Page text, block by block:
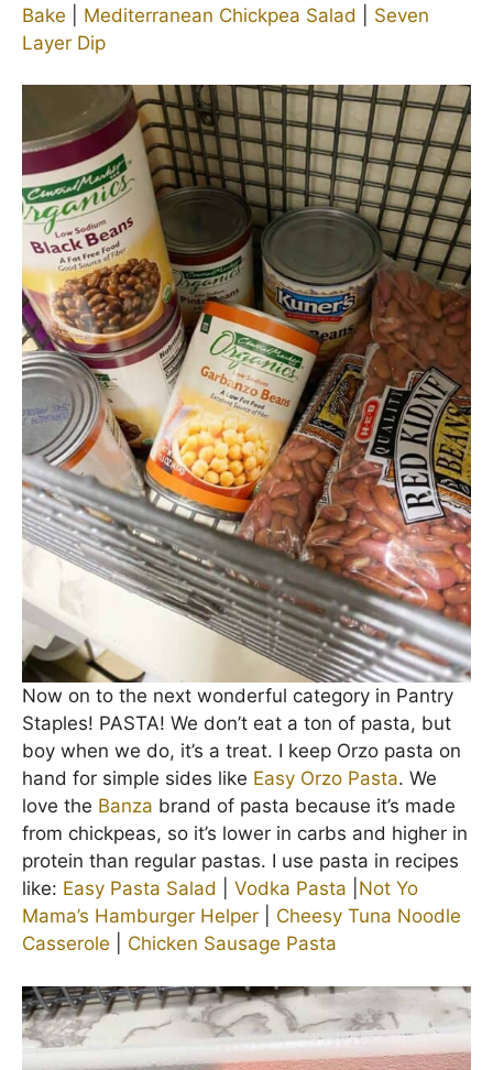
Bake
Mediterranean Chickpea Salad
Seven
Layer Dip
Now on to the next wonderful category in Pantry
Staples! PASTA! We don’t eat a ton of pasta, but
boy when we do, it’s a treat. I keep Orzo pasta on
hand for simple sides like Easy Orzo Pasta. We
love the Banza brand of pasta because it’s made
from chickpeas, so it’s lower in carbs and higher in
protein than regular pastas. I use pasta in recipes
like: Easy Pasta Salad Vodka Pasta
Not Yo
Mama’s Hamburger Helper
Cheesy Tuna Noodle
Casserole
Chicken Sausage Pasta